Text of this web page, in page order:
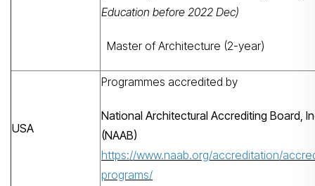
Education before 2022 Dec)
Master of Architecture (2-year)
USA
Programmes accredited by
National Architectural Accrediting Board,
(NAAB)
https://www.naab.org/accreditation/
programs/